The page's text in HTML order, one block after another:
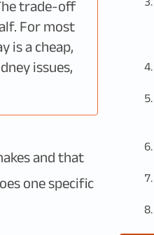
trade-off
For most
is a cheap,
issues,
and that
one specific